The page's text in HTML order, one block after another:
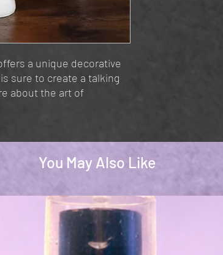
a unique decorative
sure to create a talking
about the art of
You May Also Like